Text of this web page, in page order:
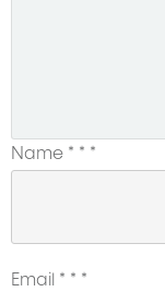
Name * * *
Email * * *